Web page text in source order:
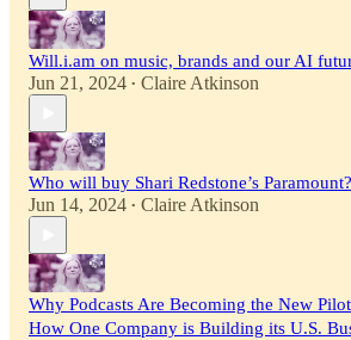
Will.i.am on music, brands and our AI
Jun 21, 2024 • Claire Atkinson
Who will buy Shari Redstone’s Paramount?
Jun 14, 2024 • Claire Atkinson
Why Podcasts Are Becoming the New
How One Company is Building its U.S.